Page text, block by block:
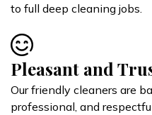
to full deep cleaning jobs.
Pleasant and
Our friendly cleaners are
professional, and